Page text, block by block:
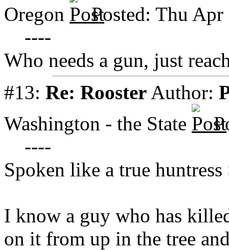
Oregon
Posted: Thu
----
Who needs a gun, just
#13: Re: Rooster Author:
Washington - the State
----
Spoken like a true huntress
I know a guy who has
on it from up in the tree